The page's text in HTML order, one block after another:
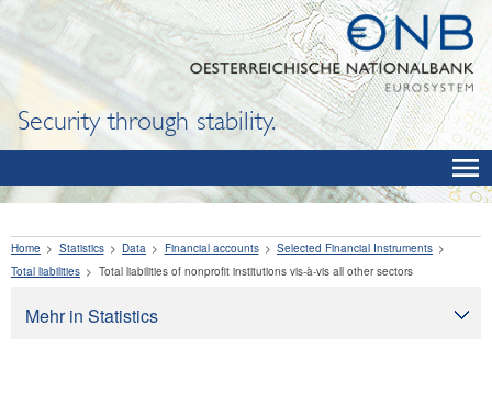
Security through stability.
Mehr in Statistics
Home Statistics Data Financial accounts
Selected Financial Instruments
Total liabilities
Total liabilities of nonprofit institutions vis-à-vis all other sectors